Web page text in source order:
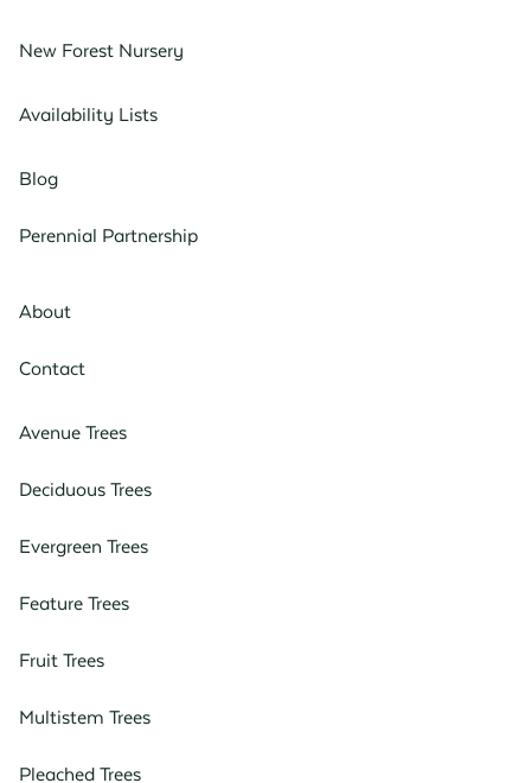
New Forest Nursery
Availability Lists
Blog
Perennial Partnership
About
Contact
Avenue Trees
Deciduous Trees
Evergreen Trees
Feature Trees
Fruit Trees
Multistem Trees
Pleached Trees